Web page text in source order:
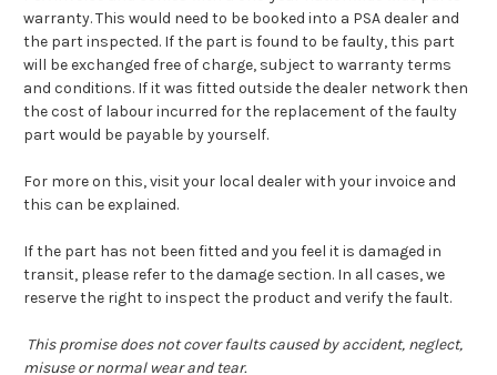
warranty. This would need to be booked into a PSA dealer and
the part inspected. If the part is found to be faulty, this part
will be exchanged free of charge, subject to warranty terms
and conditions. If it was fitted outside the dealer network then
the cost of labour incurred for the replacement of the faulty
part would be payable by yourself.
For more on this, visit your local dealer with your invoice and
this can be explained.
If the part has not been fitted and you feel it is damaged in
transit, please refer to the damage section. In all cases, we
reserve the right to inspect the product and verify the fault.
This promise does not cover faults caused by accident, neglect,
misuse or normal wear and tear.